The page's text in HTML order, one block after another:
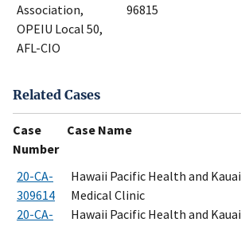
Association,
OPEIU Local 50,
AFL-CIO
96815
Related Cases
Case
Number
Case Name
20-CA-
309614
Hawaii Pacific Health and Kauai
Medical Clinic
20-CA-
Hawaii Pacific Health and Kauai